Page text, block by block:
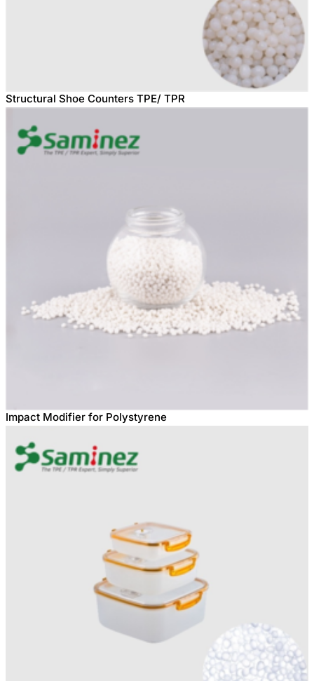
Structural Shoe Counters TPE/ TPR
Impact Modifier for Polystyrene